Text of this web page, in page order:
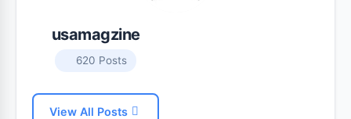
usamagzine
620 Posts
View All Posts